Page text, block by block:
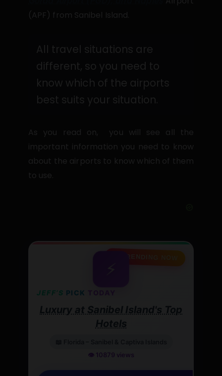
(APF) from Sanibel Island.
All travel situations are
different, so you need to
know which of the airports
best suits your situation.
As you read on, you will see all the
important information you need to know
about the airports to know which of them
to use.
JEFF’S PICK
Luxury at Sanibel Island's Top
Hotels
👁️ 10879 views